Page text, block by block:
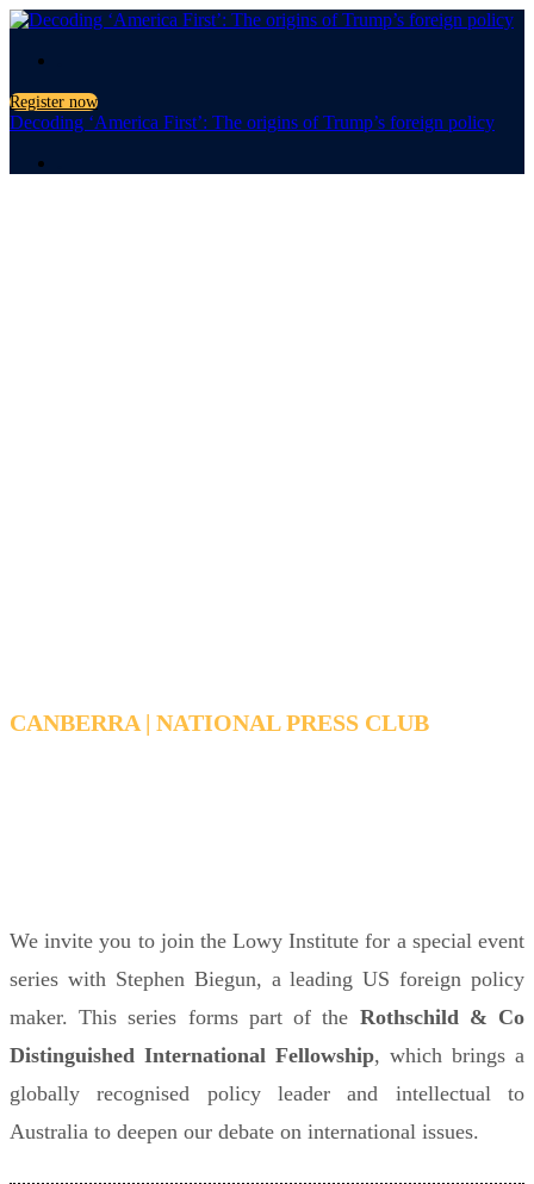
Register now
Decoding ‘America First’: The origins of Trump’s foreign policy
CANBERRA | NATIONAL PRESS CLUB
We invite you to join the Lowy Institute for a special event
series with Stephen Biegun, a leading US foreign policy
maker. This series forms part of the Rothschild & Co
Distinguished International Fellowship, which brings a
globally recognised policy leader and intellectual to
Australia to deepen our debate on international issues.